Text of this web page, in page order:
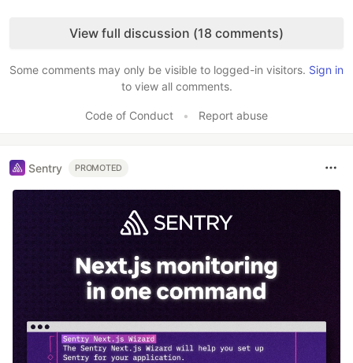
View full discussion (18 comments)
Some comments may only be visible to logged-in visitors. Sign in
to view all comments.
Code of Conduct • Report abuse
Sentry PROMOTED